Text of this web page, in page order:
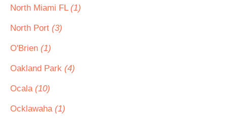
North Miami FL (1)
North Port (3)
O'Brien (1)
Oakland Park (4)
Ocala (10)
Ocklawaha (1)